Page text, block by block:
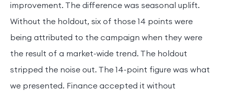
improvement. The difference was seasonal uplift.
Without the holdout, six of those 14 points were
being attributed to the campaign when they were
the result of a market-wide trend. The holdout
stripped the noise out. The 14-point figure was what
we presented. Finance accepted it without